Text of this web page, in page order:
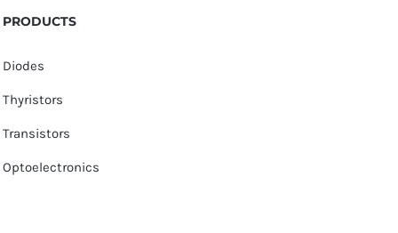
PRODUCTS
Diodes
Thyristors
Transistors
Optoelectronics